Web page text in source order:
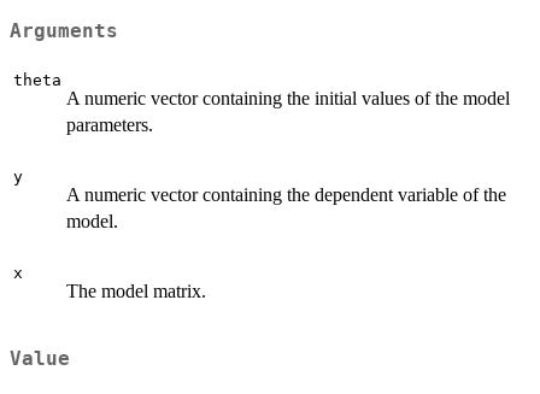
Arguments
theta
A numeric vector containing the initial values of the model
parameters.
y
A numeric vector containing the dependent variable of the
model.
x
The model matrix.
Value